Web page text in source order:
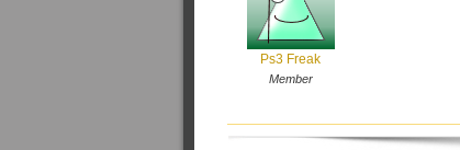
Ps3 Freak
Member